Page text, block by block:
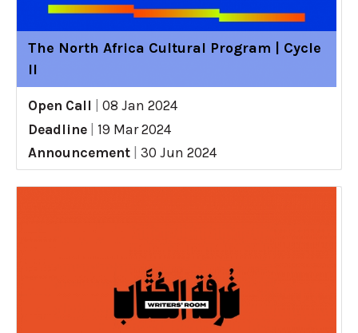
The North Africa Cultural Program | Cycle
II
Open Call
08 Jan 2024
Deadline
19 Mar 2024
Announcement
30 Jun 2024